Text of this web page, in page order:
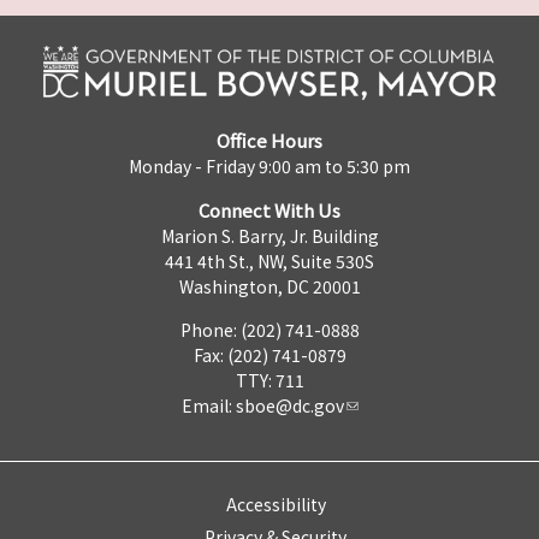
Office Hours
Monday - Friday 9:00 am to 5:30 pm
Connect With Us
Marion S. Barry, Jr. Building
441 4th St., NW, Suite 530S
Washington, DC 20001
Phone: (202) 741-0888
Fax: (202) 741-0879
TTY: 711
Email: sboe@dc.gov
Accessibility